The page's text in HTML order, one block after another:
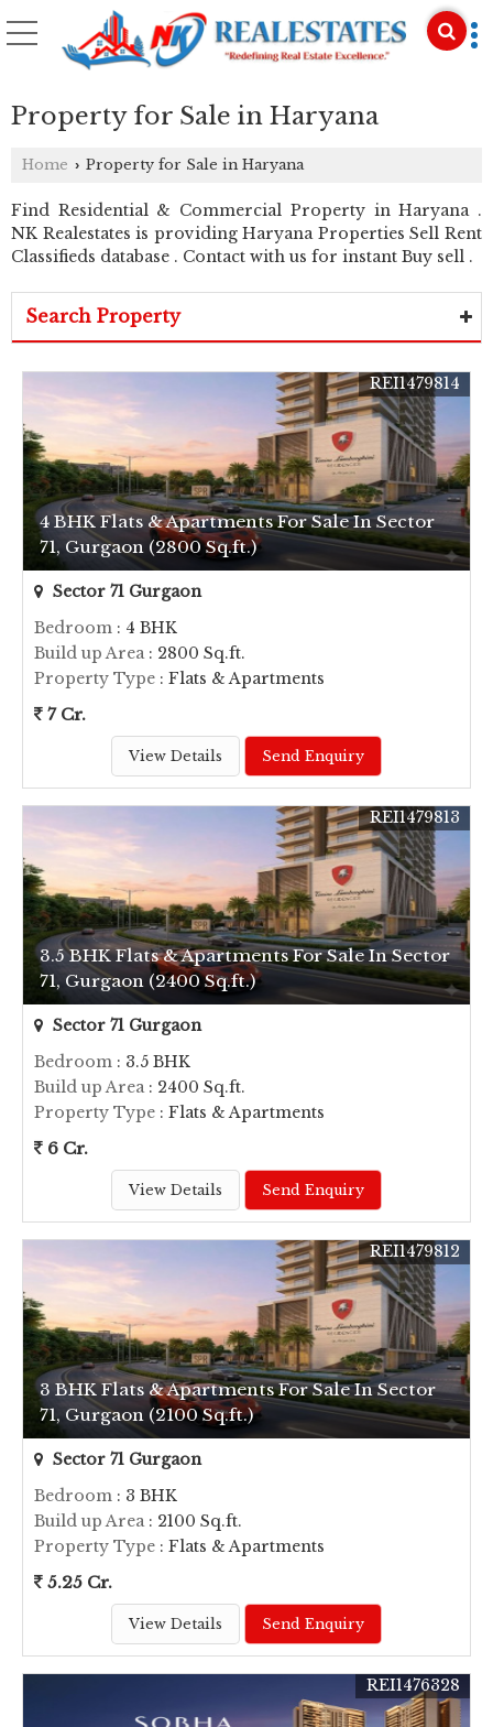
Property for Sale in Haryana
Home › Property for Sale in Haryana
Find Residential & Commercial Property in Haryana .
NK Realestates is providing Haryana Properties Sell Rent
Classifieds database . Contact with us for instant Buy sell .
Search Property
4 BHK Flats & Apartments For Sale In Sector
71, Gurgaon (2800 Sq.ft.)
REI1479814
Sector 71 Gurgaon
Bedroom : 4 BHK
Build up Area: 2800 Sq.ft.
Property Type : Flats & Apartments
7 Cr.
View Details Send Enquiry
3.5 BHK Flats & Apartments For Sale In Sector
71, Gurgaon (2400 Sq.ft.)
REI1479813
Sector 71 Gurgaon
Bedroom : 3.5 BHK
Build up Area: 2400 Sq.ft.
Property Type : Flats & Apartments
6 Cr.
View Details Send Enquiry
3 BHK Flats & Apartments For Sale In Sector
71, Gurgaon (2100 Sq.ft.)
REI1479812
Sector 71 Gurgaon
Bedroom : 3 BHK
Build up Area: 2100 Sq.ft.
Property Type : Flats & Apartments
5.25 Cr.
View Details Send Enquiry
REI1476328